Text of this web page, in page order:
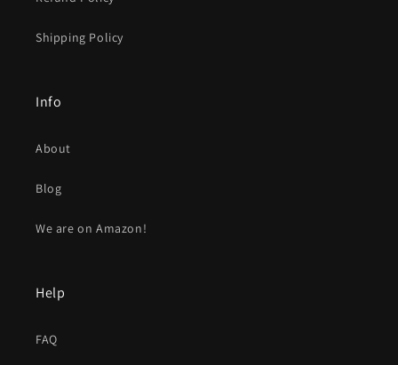
Shipping Policy
Info
About
Blog
We are on Amazon!
Help
FAQ